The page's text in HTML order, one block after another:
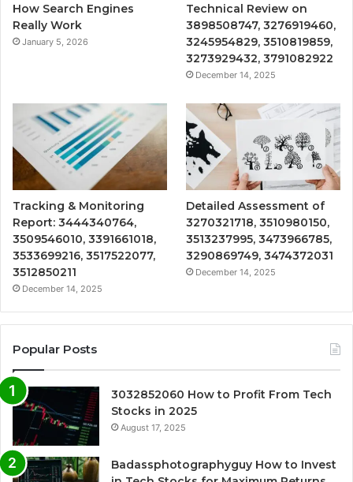
How Search Engines
Really Work
January 5, 2026
Technical Review on
3898508747, 3276919460,
3245954829, 3510819859,
3273929432, 3791082922
December 14, 2025
Tracking & Monitoring
Report: 3444340764,
3509546010, 3391661018,
3533699216, 3517522077,
3512850211
December 14, 2025
Detailed Assessment of
3270321718, 3510980150,
3513237995, 3473966785,
3290869749, 3474372031
December 14, 2025
Popular Posts
3032852060 How to Profit From Tech
Stocks in 2025
August 17, 2025
Badassphotographyguy How to Invest